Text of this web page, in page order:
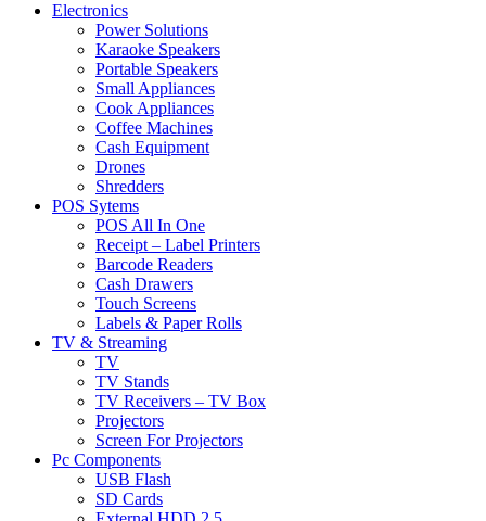
Electronics
Power Solutions
Karaoke Speakers
Portable Speakers
Small Appliances
Cook Appliances
Coffee Machines
Cash Equipment
Drones
Shredders
POS Sytems
POS All In One
Receipt – Label Printers
Barcode Readers
Cash Drawers
Touch Screens
Labels & Paper Rolls
TV & Streaming
TV
TV Stands
TV Receivers – TV Box
Projectors
Screen For Projectors
Pc Components
USB Flash
SD Cards